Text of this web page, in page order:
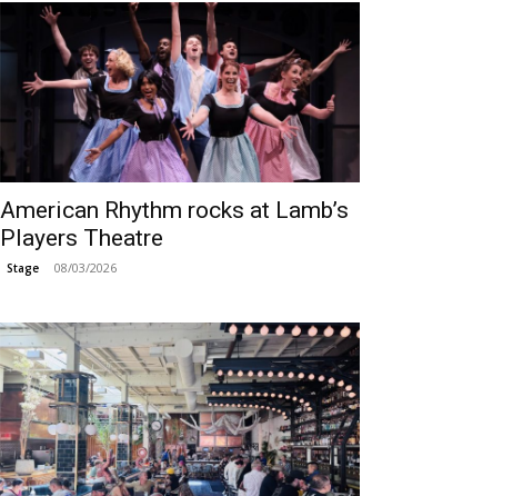
American Rhythm rocks at Lamb’s
Players Theatre
Stage 08/03/2026